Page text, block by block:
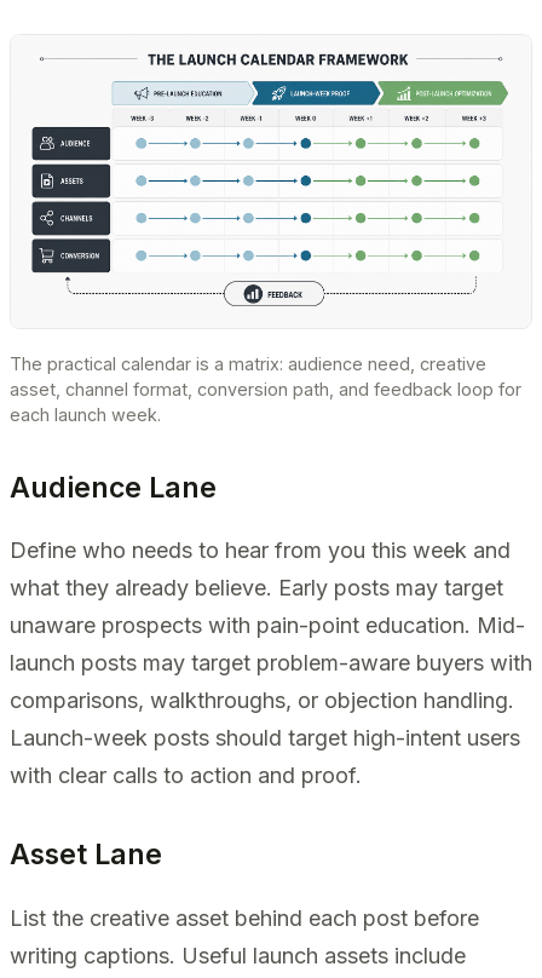
The practical calendar is a matrix: audience need, creative
asset, channel format, conversion path, and feedback loop for
each launch week.
Audience Lane
Define who needs to hear from you this week and
what they already believe. Early posts may target
unaware prospects with pain-point education. Mid-
launch posts may target problem-aware buyers with
comparisons, walkthroughs, or objection handling.
Launch-week posts should target high-intent users
with clear calls to action and proof.
Asset Lane
List the creative asset behind each post before
writing captions. Useful launch assets include